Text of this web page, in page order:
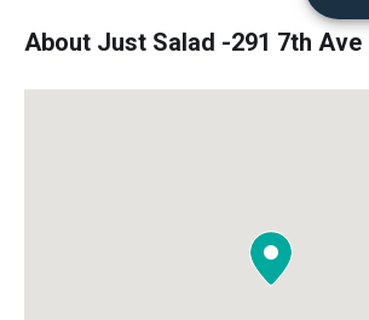
About Just Salad -291 7th Ave